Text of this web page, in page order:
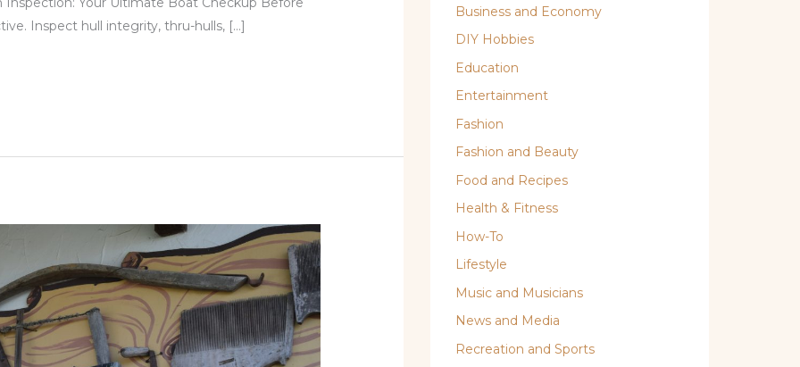
Inspect hull integrity, thru-hulls, […]
Business and Economy
DIY Hobbies
Education
Entertainment
Fashion
Fashion and Beauty
Food and Recipes
Health & Fitness
How-To
Lifestyle
Music and Musicians
News and Media
Recreation and Sports